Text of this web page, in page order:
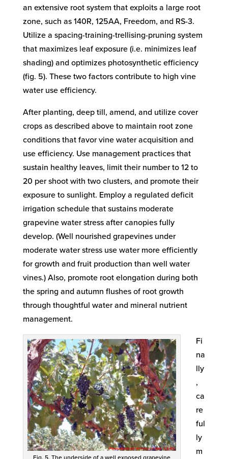
an extensive root system that exploits a large root
zone, such as 140R, 125AA, Freedom, and RS-3.
Utilize a spacing-training-trellising-pruning system
that maximizes leaf exposure (i.e. minimizes leaf
shading) and optimizes photosynthetic efficiency
(fig. 5). These two factors contribute to high vine
water use efficiency.
After planting, deep till, amend, and utilize cover
crops as described above to maintain root zone
conditions that favor vine water acquisition and
use efficiency. Use management practices that
sustain healthy leaves, limit their number to 12 to
20 per shoot with two clusters, and promote their
exposure to sunlight. Employ a regulated deficit
irrigation schedule that sustains moderate
grapevine water stress after canopies fully
develop. (Well nourished grapevines under
moderate water stress use water more efficiently
for growth and fruit production than well water
vines.) Also, promote root elongation during both
the spring and autumn flushes of root growth
through thoughtful water and mineral nutrient
management.
Fi
na
lly
,
ca
re
ful
ly
m